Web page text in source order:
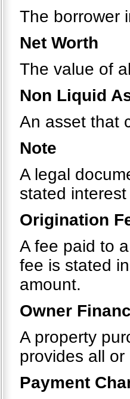
The borrower
Net Worth
The value of
Non Liquid
An asset that
Note
A legal
stated
Origination
A fee paid to
fee is stated
amount.
Owner
A property
provides all
Payment